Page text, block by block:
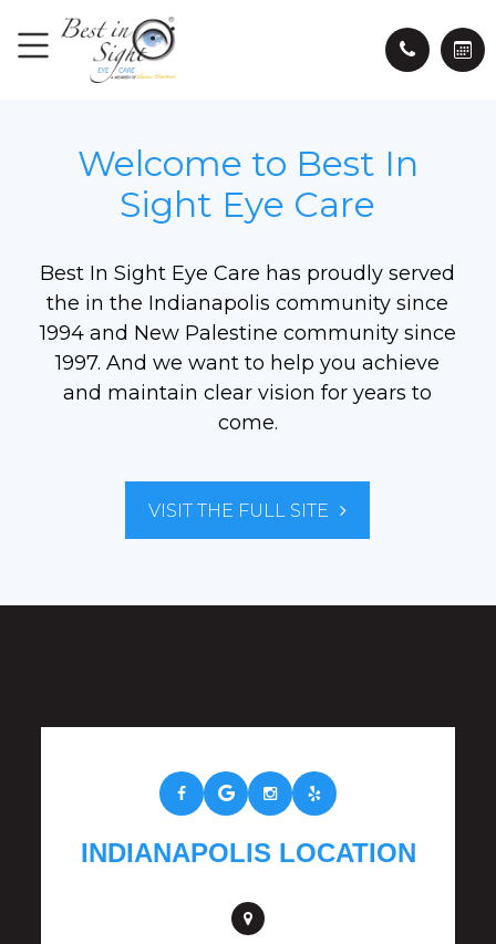
Welcome to Best In
Sight Eye Care
Best In Sight Eye Care has proudly served
the in the Indianapolis community since
1994 and New Palestine community since
1997. And we want to help you achieve
and maintain clear vision for years to
come.
VISIT THE FULL SITE
INDIANAPOLIS LOCATION